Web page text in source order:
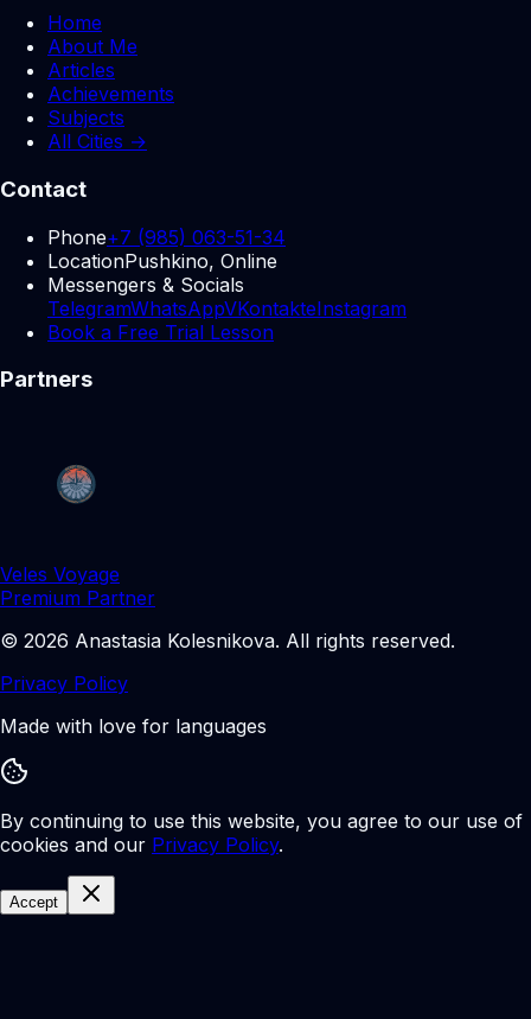
Home
About Me
Articles
Achievements
Subjects
All Cities →
Contact
Phone+7 (985) 063-51-34
LocationPushkino, Online
Messengers & Socials
TelegramWhatsAppVKontakteInstagram
Book a Free Trial Lesson
Partners
Veles Voyage
Premium Partner
© 2026 Anastasia Kolesnikova. All rights reserved.
Privacy Policy
Made with love for languages
By continuing to use this website, you agree to our use of
cookies and our Privacy Policy.
Accept